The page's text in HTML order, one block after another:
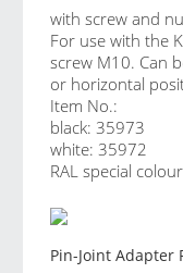
with screw and
For use with the
screw M10. Can
or horizontal
Item No.:
black: 35973
white: 35972
RAL special
Pin-Joint Adapter